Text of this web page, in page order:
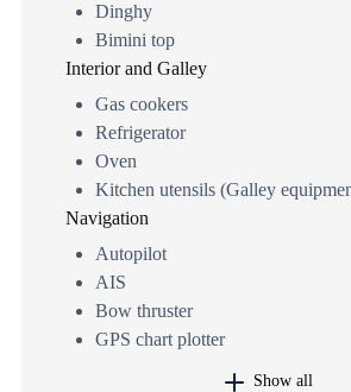
Dinghy
Bimini top
Interior and Galley
Gas cookers
Refrigerator
Oven
Kitchen utensils (Galley
Navigation
Autopilot
AIS
Bow thruster
GPS chart plotter
Show all